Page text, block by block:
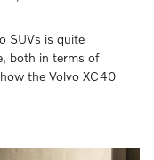
SUVs is quite
both in terms of
the Volvo XC40